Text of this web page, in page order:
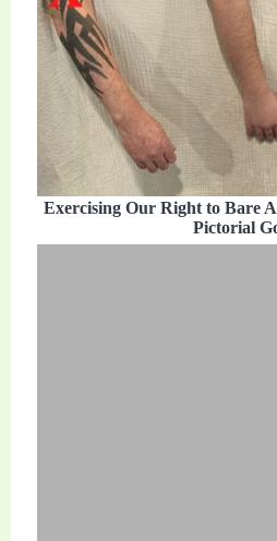
Exercising Our Right to Bare
Pictorial